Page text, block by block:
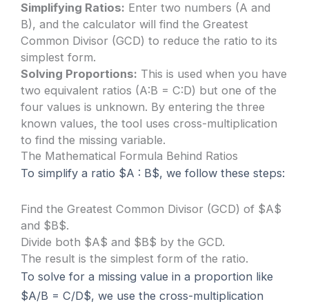
Simplifying Ratios: Enter two numbers (A and
B), and the calculator will find the Greatest
Common Divisor (GCD) to reduce the ratio to its
simplest form.
Solving Proportions: This is used when you have
two equivalent ratios (A:B = C:D) but one of the
four values is unknown. By entering the three
known values, the tool uses cross-multiplication
to find the missing variable.
The Mathematical Formula Behind Ratios
To simplify a ratio $A : B$, we follow these steps:
Find the Greatest Common Divisor (GCD) of $A$
and $B$.
Divide both $A$ and $B$ by the GCD.
The result is the simplest form of the ratio.
To solve for a missing value in a proportion like
$A/B = C/D$, we use the cross-multiplication